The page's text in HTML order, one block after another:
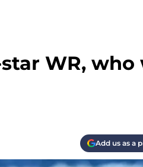
WR, who
Add us as a